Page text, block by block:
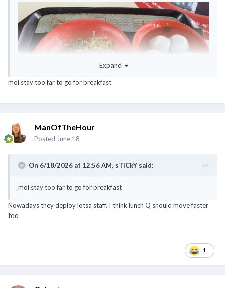
Expand
moi stay too far to go for breakfast
ManOfTheHour
Posted June 18
On 6/18/2026 at 12:56 AM, sTiCkY said:
moi stay too far to go for breakfast
Nowadays they deploy lotsa staff. I think lunch Q should move faster
too
1